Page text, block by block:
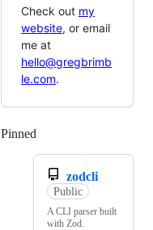
Check out my
website, or email
me at
hello@gregbrimb
le.com.
Pinned
zodcli
Public
A CLI parser built
with Zod.